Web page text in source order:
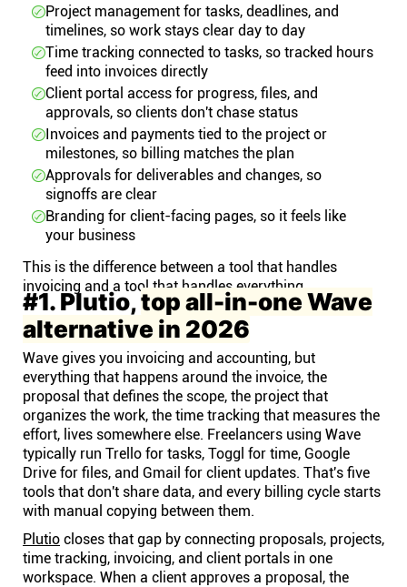
Project management for tasks, deadlines, and
timelines, so work stays clear day to day
Time tracking connected to tasks, so tracked hours
feed into invoices directly
Client portal access for progress, files, and
approvals, so clients don't chase status
Invoices and payments tied to the project or
milestones, so billing matches the plan
Approvals for deliverables and changes, so
signoffs are clear
Branding for client-facing pages, so it feels like
your business
This is the difference between a tool that handles
invoicing and a tool that handles everything.
#1. Plutio,top all-in-one Wave
alternative in 2026
Wave gives you invoicing and accounting, but
everything that happens around the invoice, the
proposal that defines the scope, the project that
organizes the work, the time tracking that measures the
effort, lives somewhere else. Freelancers using Wave
typically run Trello for tasks, Toggl for time, Google
Drive for files, and Gmail for client updates. That's five
tools that don't share data, and every billing cycle starts
with manual copying between them.
Plutio closes that gap by connecting proposals, projects,
time tracking, invoicing, and client portals in one
workspace. When a client approves a proposal, the